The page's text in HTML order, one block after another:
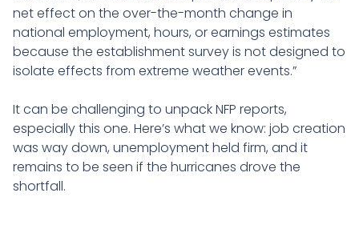
net effect on the over-the-month change in
national employment, hours, or earnings estimates
because the establishment survey is not designed to
isolate effects from extreme weather events.”
It can be challenging to unpack NFP reports,
especially this one. Here’s what we know: job creation
was way down, unemployment held firm, and it
remains to be seen if the hurricanes drove the
shortfall.